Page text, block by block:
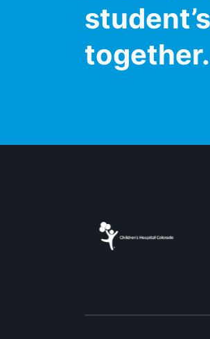
together.